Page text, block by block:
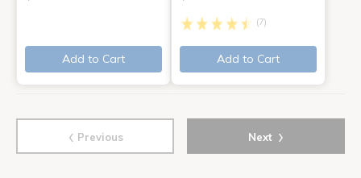
Add to Cart
(7)
Add to Cart
‹ Previous Next ›